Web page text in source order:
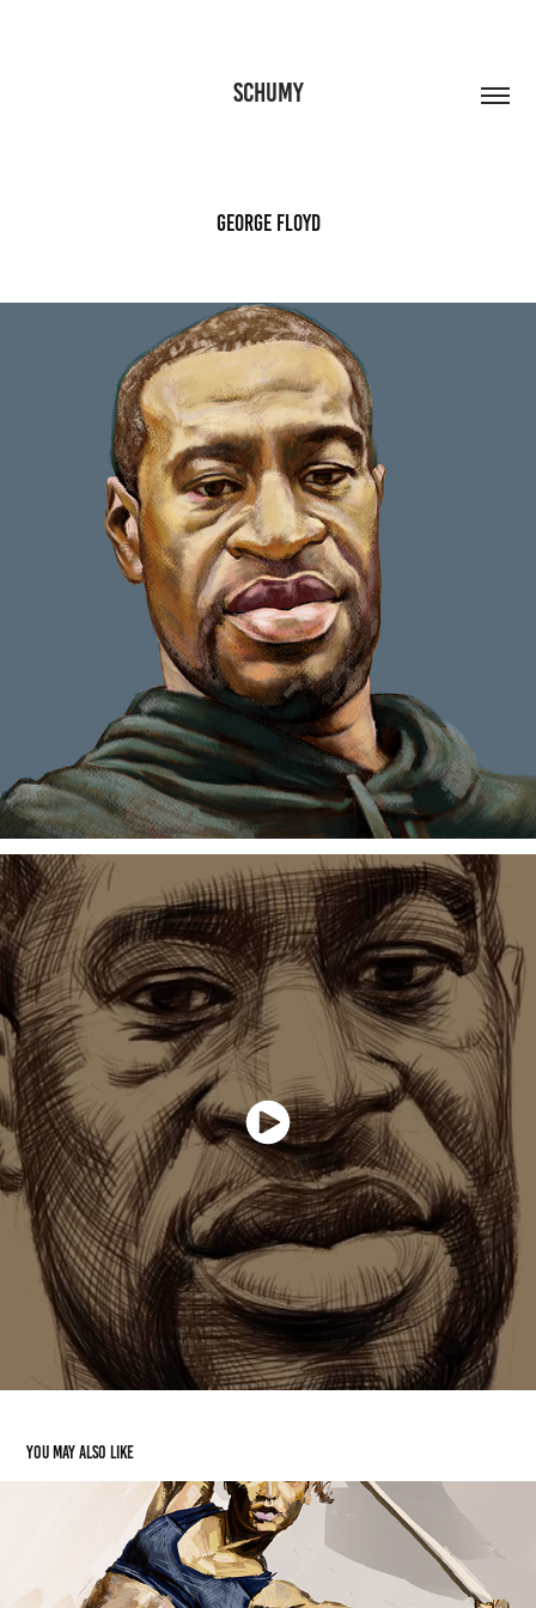
SCHUMY
George Floyd
You may also like